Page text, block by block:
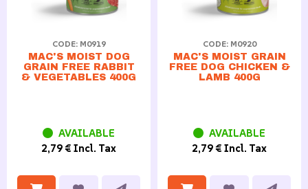
CODE: M0919
MAC'S MOIST DOG
GRAIN FREE RABBIT
& VEGETABLES 400G
AVAILABLE
2,79 € Incl. Tax
CODE: M0920
MAC'S MOIST GRAIN
FREE DOG CHICKEN &
LAMB 400G
AVAILABLE
2,79 € Incl. Tax